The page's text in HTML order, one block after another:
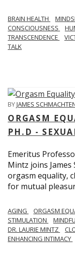
BRAIN HEALTH
CONSCIOUSNESS
TRANSCENDENCE
TALK
BYJAMES
ORGASM
PH.D -
Emeritus
Mintz joins
orgasm equality,
for mutual
AGING ORGASM
STIMULATION
DR. LAURIE MINTZ
ENHANCING INTIMACY